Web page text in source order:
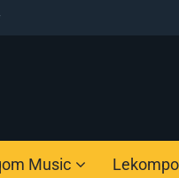
Music Lekompo